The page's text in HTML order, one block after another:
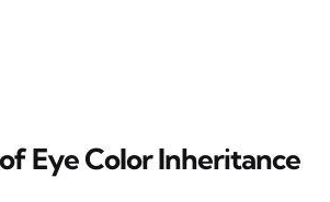
Eye Color Inheritance